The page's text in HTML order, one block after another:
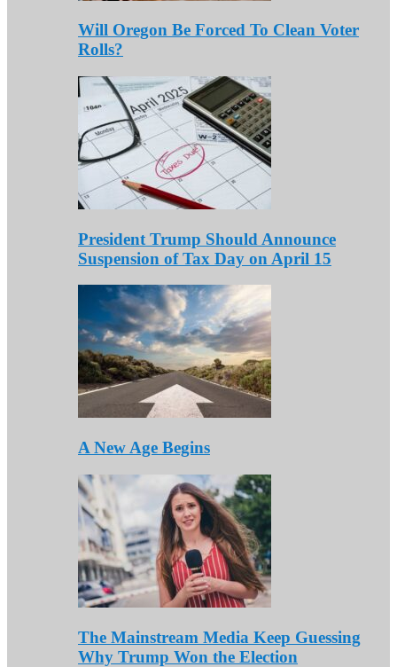
Will Oregon Be Forced To Clean Voter
Rolls?
President Trump Should Announce
Suspension of Tax Day on April 15
A New Age Begins
The Mainstream Media Keep Guessing
Why Trump Won the Election